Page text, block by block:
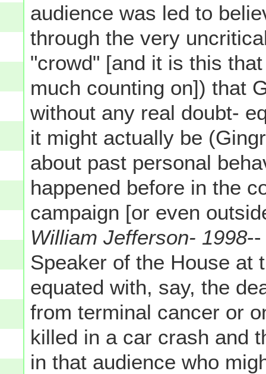
audience was led to
through the very
"crowd" [and it is this
much counting on]) that
without any real doubt-
it might actually be
about past personal
happened before in the
campaign [or even
William Jefferson- 1998--
Speaker of the House at
equated with, say, the
from terminal cancer or
killed in a car crash and
in that audience who